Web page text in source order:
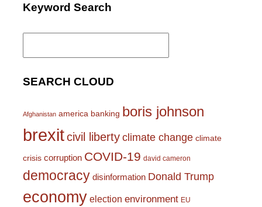
Keyword Search
Search
SEARCH CLOUD
Afghanistan america banking boris johnson
brexitcivil liberty climate change climate
crisis corruption COVID-19 david cameron
democracy disinformation Donald Trump
economy election environment EU